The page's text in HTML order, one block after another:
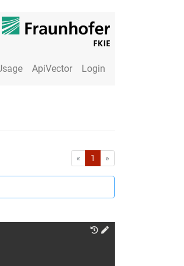
ApiVector Login
« First1 »